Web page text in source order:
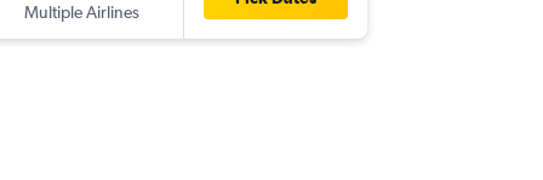
Multiple Airlines